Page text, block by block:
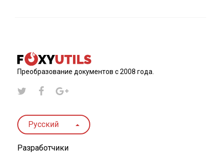
Преобразование документов с 2008 года.
Русский
Разработчики